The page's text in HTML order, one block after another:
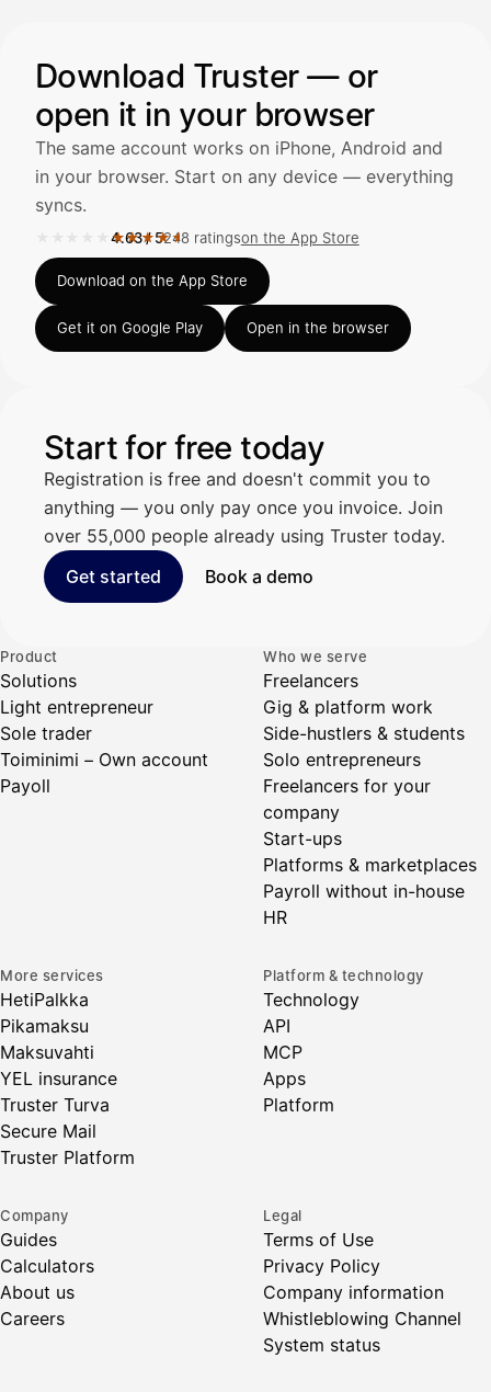
LÄHTEET
Kirjoita viesti…
Download Truster — or
open it in your browser
The same account works on iPhone, Android and
in your browser. Start on any device — everything
syncs.
★★★★★
Rated 4.63 out of 5 on the App Store, 248 ratings.
4.63/5248 ratingson the App Store
Download on the App Store
Get it on Google Play Open in the browser
Start for free today
Registration is free and doesn't commit you to
anything — you only pay once you invoice. Join
over 55,000 people already using Truster today.
Get started
Book a demo
Product
Solutions
Light entrepreneur
Sole trader
Toiminimi – Own account
Payoll
Who we serve
Freelancers
Gig & platform work
Side-hustlers & students
Solo entrepreneurs
Freelancers for your
company
Start-ups
Platforms & marketplaces
Payroll without in-house
HR
More services
HetiPalkka
Pikamaksu
Maksuvahti
YEL insurance
Truster Turva
Secure Mail
Truster Platform
Platform & technology
Technology
API
MCP
Apps
Platform
Company
Guides
Calculators
About us
Careers
Legal
Terms of Use
Privacy Policy
Company information
Whistleblowing Channel
System status